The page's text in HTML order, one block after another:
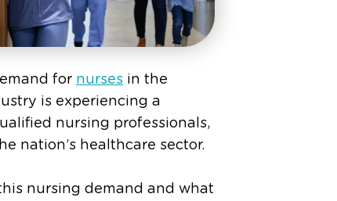
for nurses in the
is experiencing a
nursing professionals,
nation’s healthcare sector.
nursing demand and what